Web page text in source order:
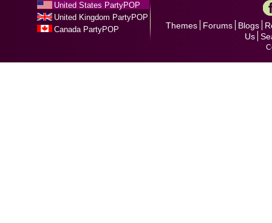
United States PartyPOP
United Kingdom PartyPOP
Canada PartyPOP
Themes Forums Blogs
Us